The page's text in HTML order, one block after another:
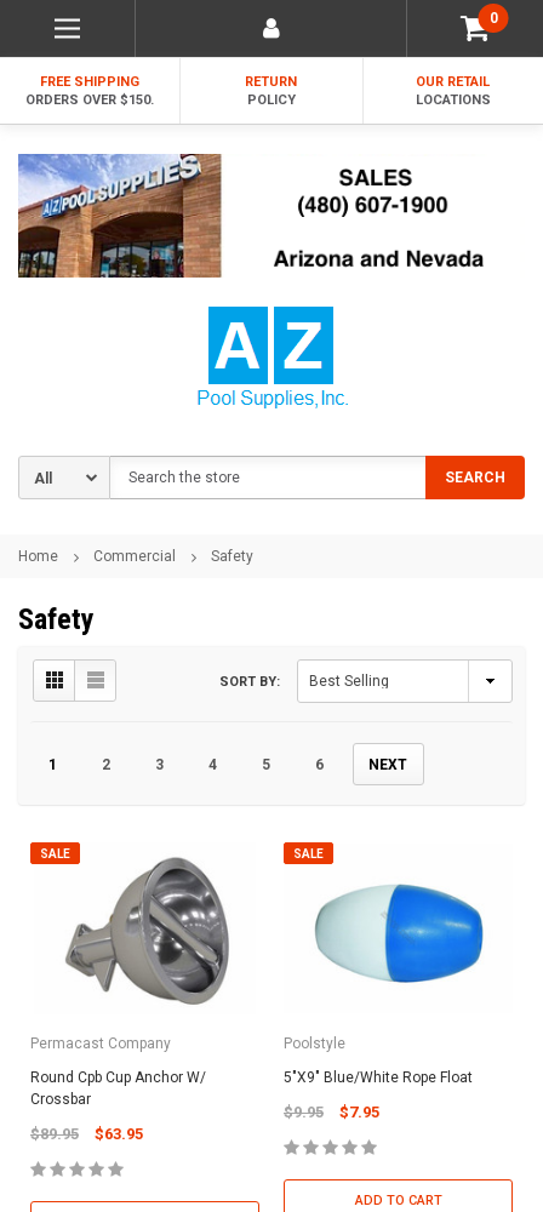
0
FREE SHIPPING
ORDERS OVER $150.
RETURN
POLICY
OUR RETAIL
LOCATIONS
SEARCH
Home Commercial Safety
Safety
1 2 3 4 5 6 NEXT
SORT BY:
SALE
Permacast Company
Round Cpb Cup Anchor W/
Crossbar
$89.95 $63.95
SALE
Poolstyle
5"X9" Blue/White Rope Float
$9.95 $7.95
ADD TO CART